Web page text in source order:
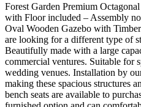
Forest Garden Premium
with Floor included – Assembly
Oval Wooden Gazebo with
are looking for a different type of
Beautifully made with a large
commercial ventures. Suitable for
wedding venues. Installation by
making these spacious structures
bench seats are available to